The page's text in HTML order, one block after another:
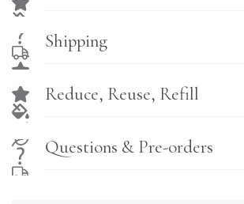
Shipping
Reduce, Reuse, Refill
Questions & Pre-orders